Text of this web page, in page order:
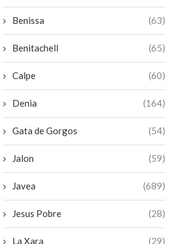
Benissa (63)
Benitachell (65)
Calpe (60)
Denia (164)
Gata de Gorgos (54)
Jalon (59)
Javea (689)
Jesus Pobre (28)
La Xara (29)